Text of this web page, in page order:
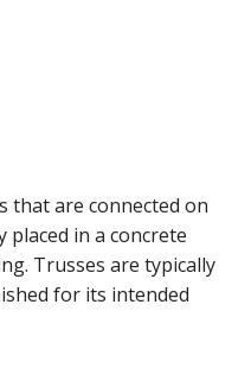
that are connected on
in a concrete
Trusses are typically
for its intended